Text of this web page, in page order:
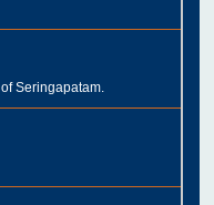
Seringapatam.